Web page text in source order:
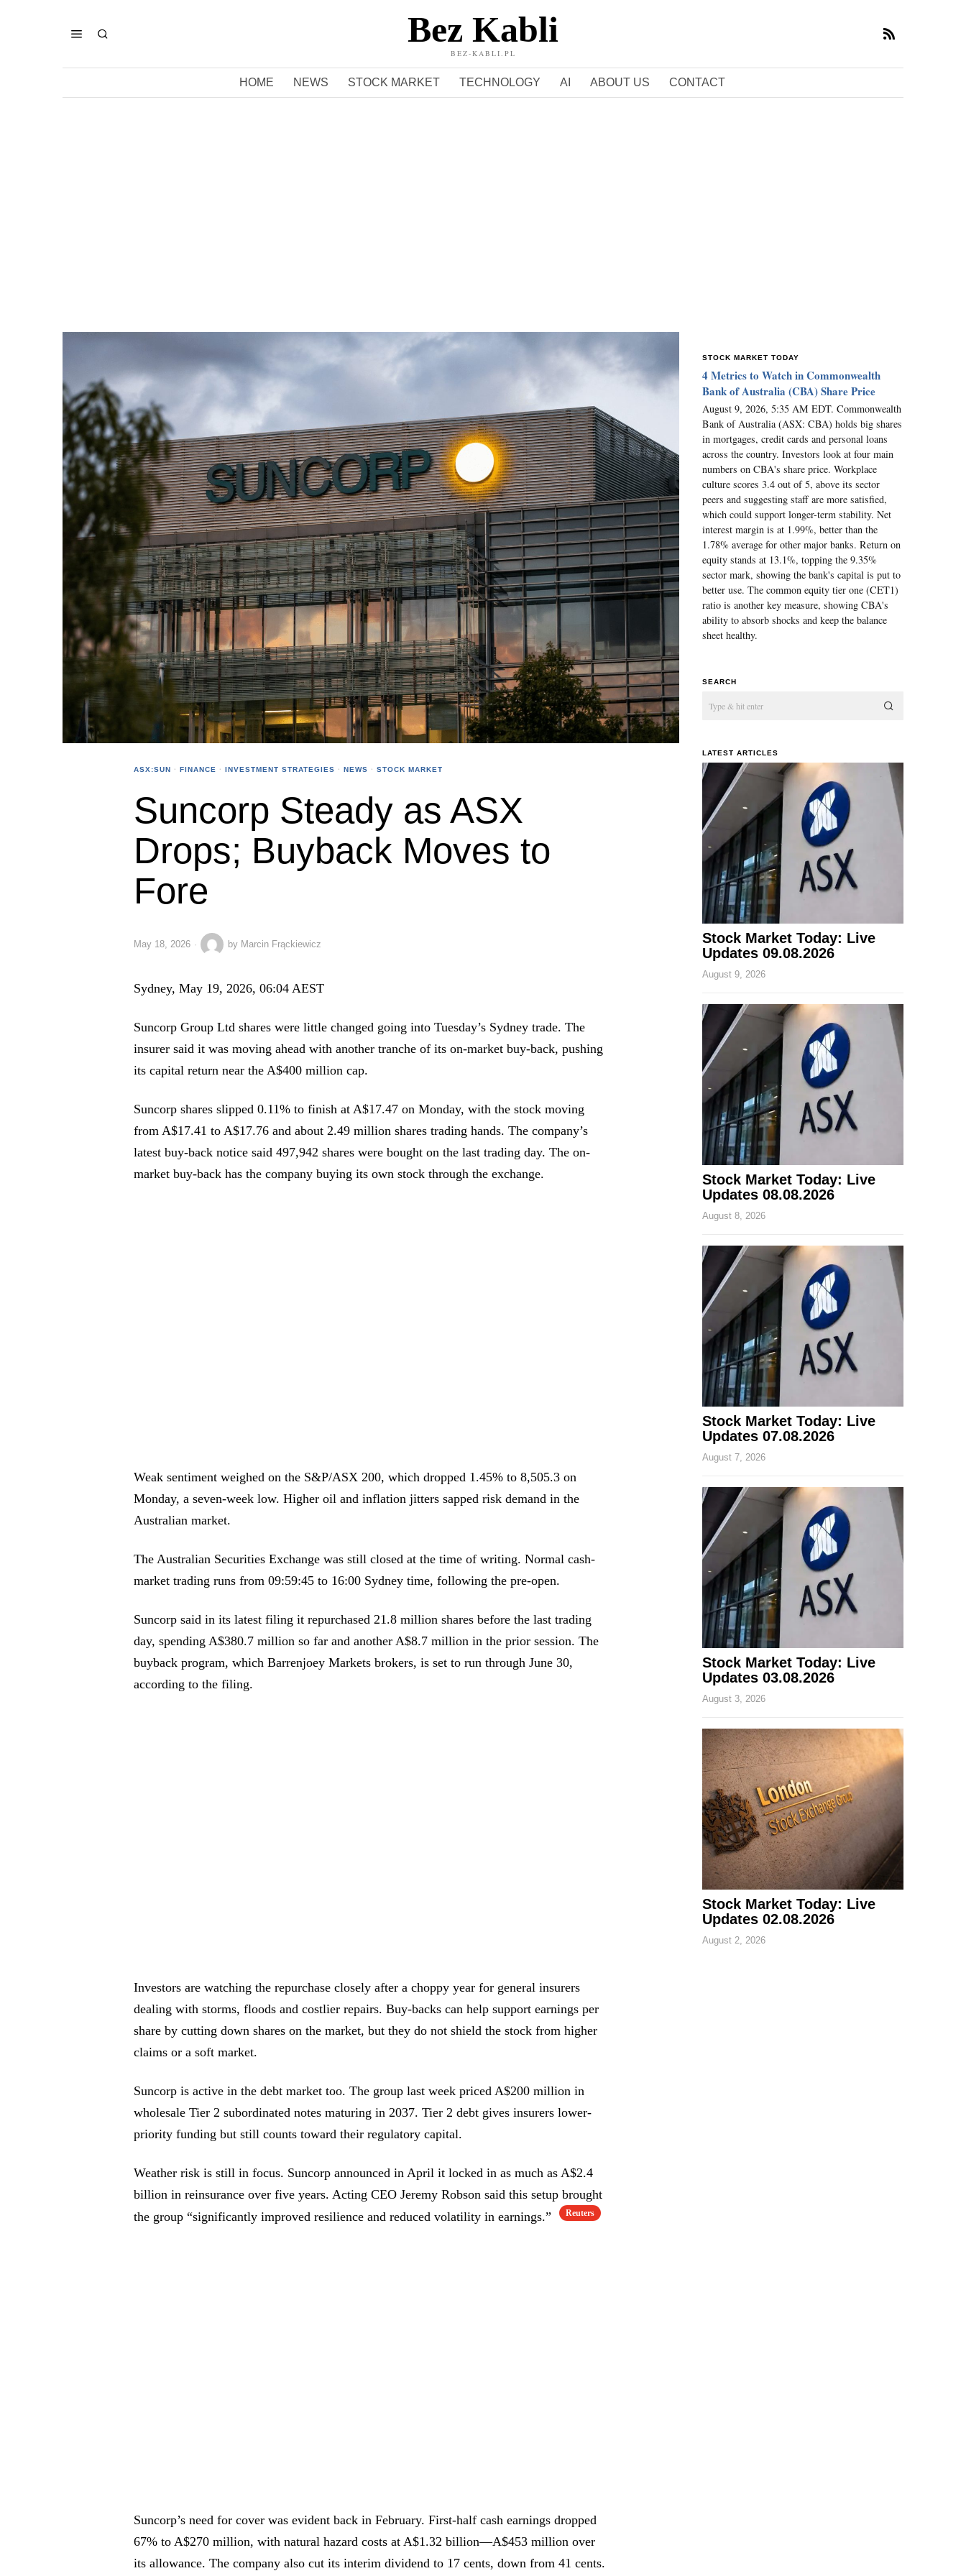
Bez Kabli
BEZ-KABLI.PL
HOME NEWS STOCK MARKET TECHNOLOGY AI ABOUT US CONTACT
ASX:SUN · FINANCE · INVESTMENT STRATEGIES · NEWS · STOCK MARKET
Suncorp Steady as ASX
Drops; Buyback Moves to
Fore
May 18, 2026 by Marcin Frąckiewicz
Sydney, May 19, 2026, 06:04 AEST
Suncorp Group Ltd shares were little changed going into Tuesday’s Sydney trade. The
insurer said it was moving ahead with another tranche of its on-market buy-back, pushing
its capital return near the A$400 million cap.
Suncorp shares slipped 0.11% to finish at A$17.47 on Monday, with the stock moving
from A$17.41 to A$17.76 and about 2.49 million shares trading hands. The company’s
latest buy-back notice said 497,942 shares were bought on the last trading day. The on-
market buy-back has the company buying its own stock through the exchange.
Weak sentiment weighed on the S&P/ASX 200, which dropped 1.45% to 8,505.3 on
Monday, a seven-week low. Higher oil and inflation jitters sapped risk demand in the
Australian market.
The Australian Securities Exchange was still closed at the time of writing. Normal cash-
market trading runs from 09:59:45 to 16:00 Sydney time, following the pre-open.
Suncorp said in its latest filing it repurchased 21.8 million shares before the last trading
day, spending A$380.7 million so far and another A$8.7 million in the prior session. The
buyback program, which Barrenjoey Markets brokers, is set to run through June 30,
according to the filing.
Investors are watching the repurchase closely after a choppy year for general insurers
dealing with storms, floods and costlier repairs. Buy-backs can help support earnings per
share by cutting down shares on the market, but they do not shield the stock from higher
claims or a soft market.
Suncorp is active in the debt market too. The group last week priced A$200 million in
wholesale Tier 2 subordinated notes maturing in 2037. Tier 2 debt gives insurers lower-
priority funding but still counts toward their regulatory capital.
Weather risk is still in focus. Suncorp announced in April it locked in as much as A$2.4
billion in reinsurance over five years. Acting CEO Jeremy Robson said this setup brought
the group “significantly improved resilience and reduced volatility in earnings.”
Reuters
Suncorp’s need for cover was evident back in February. First-half cash earnings dropped
67% to A$270 million, with natural hazard costs at A$1.32 billion—A$453 million over
its allowance. The company also cut its interim dividend to 17 cents, down from 41 cents.
STOCK MARKET TODAY
4 Metrics to Watch in Commonwealth
Bank of Australia (CBA) Share Price
August 9, 2026, 5:35 AM EDT. Commonwealth
Bank of Australia (ASX: CBA) holds big shares
in mortgages, credit cards and personal loans
across the country. Investors look at four main
numbers on CBA's share price. Workplace
culture scores 3.4 out of 5, above its sector
peers and suggesting staff are more satisfied,
which could support longer-term stability. Net
interest margin is at 1.99%, better than the
1.78% average for other major banks. Return on
equity stands at 13.1%, topping the 9.35%
sector mark, showing the bank's capital is put to
better use. The common equity tier one (CET1)
ratio is another key measure, showing CBA's
ability to absorb shocks and keep the balance
sheet healthy.
SEARCH
LATEST ARTICLES
Stock Market Today: Live
Updates 09.08.2026
August 9, 2026
Stock Market Today: Live
Updates 08.08.2026
August 8, 2026
Stock Market Today: Live
Updates 07.08.2026
August 7, 2026
Stock Market Today: Live
Updates 03.08.2026
August 3, 2026
Stock Market Today: Live
Updates 02.08.2026
August 2, 2026